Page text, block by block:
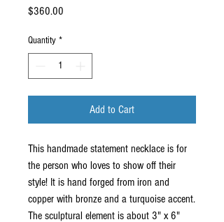
$360.00
Quantity *
Add to Cart
This handmade statement necklace is for
the person who loves to show off their
style! It is hand forged from iron and
copper with bronze and a turquoise accent.
The sculptural element is about 3" x 6"